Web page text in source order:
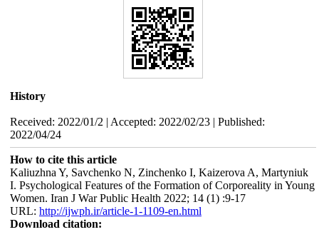
History
Received: 2022/01/2 | Accepted: 2022/02/23 | Published:
2022/04/24
How to cite this article
Kaliuzhna Y, Savchenko N, Zinchenko I, Kaizerova A, Martyniuk
I. Psychological Features of the Formation of Corporeality in Young
Women. Iran J War Public Health 2022; 14 (1) :9-17
URL: http://ijwph.ir/article-1-1109-en.html
Download citation: